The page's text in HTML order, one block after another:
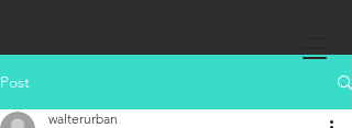
Post
walterurban